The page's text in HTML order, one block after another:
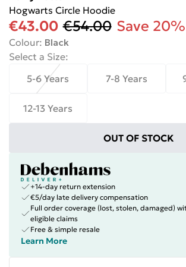
Hogwarts Circle Hoodie
€43.00 €54.00 Save 20%
Colour: Black
Select a Size:
5-6 Years
7-8 Years
12-13 Years
OUT OF STOCK
+14-day return extension
€5/day late delivery compensation
Full order coverage (lost, stolen, damaged)
eligible claims
Free & simple resale
Learn More